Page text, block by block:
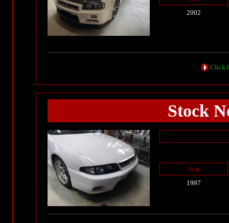
2002
Click
Stock
Year
1997